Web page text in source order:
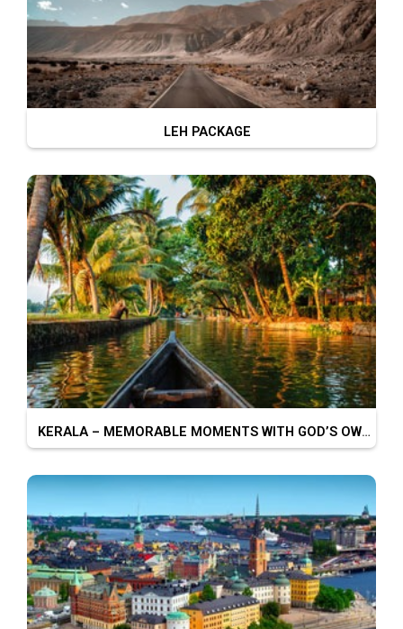
LEH PACKAGE
KERALA – MEMORABLE MOMENTS WITH GOD’S OWN COUNTRY